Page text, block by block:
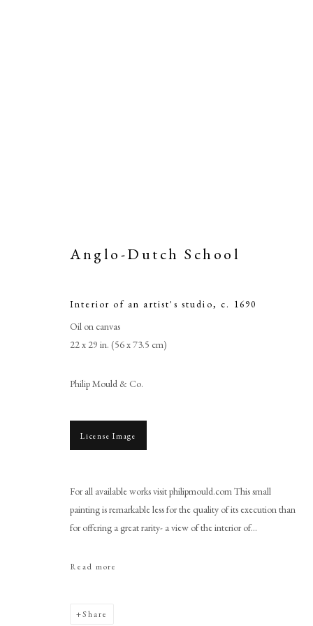
Anglo-Dutch School
PHILIP MOULD & COMPANY
Anglo-Dutch School
Interior of an artist's studio,c. 1690
Oil on canvas
22 x 29 in. (56 x 73.5 cm)
Philip Mould & Co.
License Image
For all available works visit philipmould.com This small
painting is remarkable less for the quality of its execution than
for offering a great rarity- a view of the interior of...
Read more
Share